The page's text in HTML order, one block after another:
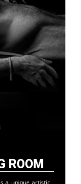
Room
a unique artistic